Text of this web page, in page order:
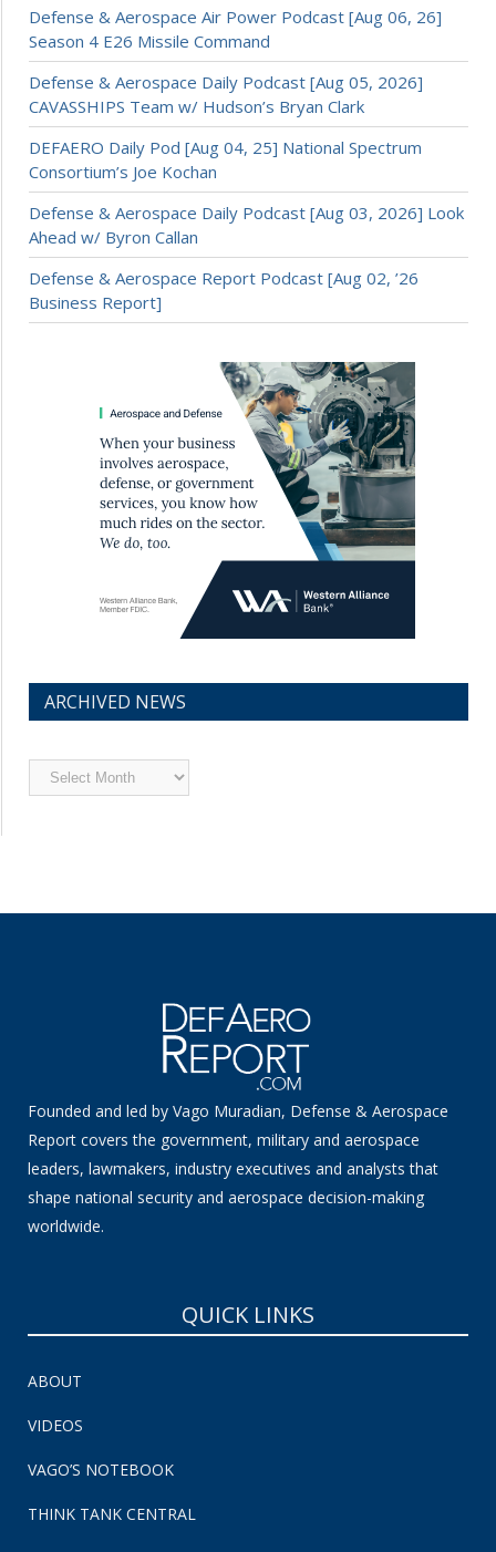
Defense & Aerospace Air Power Podcast [Aug 06, 26]
Season 4 E26 Missile Command
Defense & Aerospace Daily Podcast [Aug 05, 2026]
CAVASSHIPS Team w/ Hudson’s Bryan Clark
DEFAERO Daily Pod [Aug 04, 25] National Spectrum
Consortium’s Joe Kochan
Defense & Aerospace Daily Podcast [Aug 03, 2026] Look
Ahead w/ Byron Callan
Defense & Aerospace Report Podcast [Aug 02, ’26
Business Report]
ARCHIVED NEWS
Archived
News
Founded and led by Vago Muradian, Defense & Aerospace
Report covers the government, military and aerospace
leaders, lawmakers, industry executives and analysts that
shape national security and aerospace decision-making
worldwide.
QUICK LINKS
ABOUT
VIDEOS
VAGO’S NOTEBOOK
THINK TANK CENTRAL